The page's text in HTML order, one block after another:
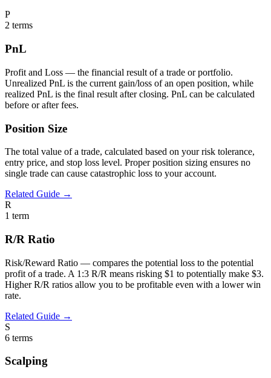
P
2 terms
PnL
Profit and Loss — the financial result of a trade or portfolio.
Unrealized PnL is the current gain/loss of an open position, while
realized PnL is the final result after closing. PnL can be calculated
before or after fees.
Position Size
The total value of a trade, calculated based on your risk tolerance,
entry price, and stop loss level. Proper position sizing ensures no
single trade can cause catastrophic loss to your account.
Related Guide →
R
1 term
R/R Ratio
Risk/Reward Ratio — compares the potential loss to the potential
profit of a trade. A 1:3 R/R means risking $1 to potentially make $3.
Higher R/R ratios allow you to be profitable even with a lower win
rate.
Related Guide →
S
6 terms
Scalping